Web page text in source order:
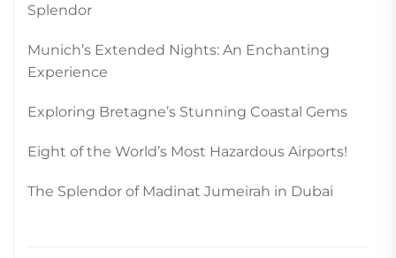
Splendor
Munich’s Extended Nights: An Enchanting
Experience
Exploring Bretagne’s Stunning Coastal Gems
Eight of the World’s Most Hazardous Airports!
The Splendor of Madinat Jumeirah in Dubai